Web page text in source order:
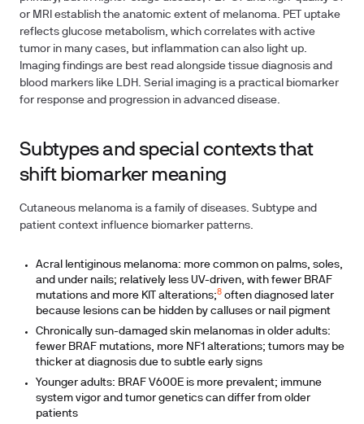
or MRI establish the anatomic extent of melanoma. PET uptake
reflects glucose metabolism, which correlates with active
tumor in many cases, but inflammation can also light up.
Imaging findings are best read alongside tissue diagnosis and
blood markers like LDH. Serial imaging is a practical biomarker
for response and progression in advanced disease.
Subtypes and special contexts that
shift biomarker meaning
Cutaneous melanoma is a family of diseases. Subtype and
patient context influence biomarker patterns.
Acral lentiginous melanoma: more common on palms, soles,
and under nails; relatively less UV-driven, with fewer BRAF
mutations and more KIT alterations;8 often diagnosed later
because lesions can be hidden by calluses or nail pigment
Chronically sun-damaged skin melanomas in older adults:
fewer BRAF mutations, more NF1 alterations; tumors may be
thicker at diagnosis due to subtle early signs
Younger adults: BRAF V600E is more prevalent; immune
system vigor and tumor genetics can differ from older
patients